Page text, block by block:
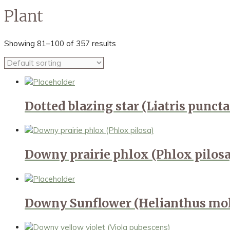
Plant
Showing 81–100 of 357 results
Dotted blazing star (Liatris
Downy prairie phlox (Phlox
Downy Sunflower (Helianthus